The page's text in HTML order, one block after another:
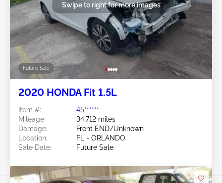
Future Sale
Swipe to right for more images
2020 HONDA Fit 1.5L
Item #:
45******
Mileage:
34,712 miles
Damage:
Front END/Unknown
Location:
FL - ORLANDO
Sale Date:
Future Sale